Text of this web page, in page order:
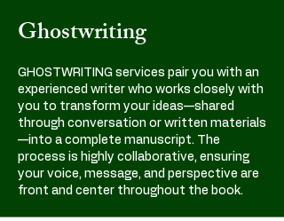
Ghostwriting
GHOSTWRITING services pair you with an
experienced writer who works closely with
you to transform your ideas—shared
through conversation or written materials
—into a complete manuscript. The
process is highly collaborative, ensuring
your voice, message, and perspective are
front and center throughout the book.